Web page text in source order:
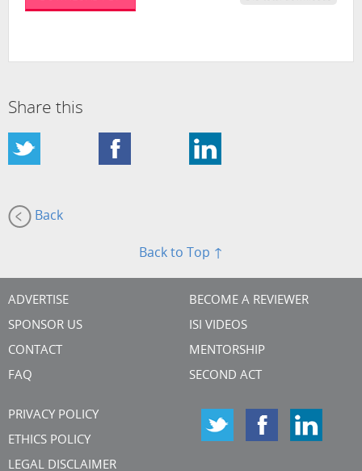
Share this
Back
Back to Top ↑
ADVERTISE
SPONSOR US
CONTACT
FAQ
BECOME A REVIEWER
ISI VIDEOS
MENTORSHIP
SECOND ACT
PRIVACY POLICY
ETHICS POLICY
LEGAL DISCLAIMER